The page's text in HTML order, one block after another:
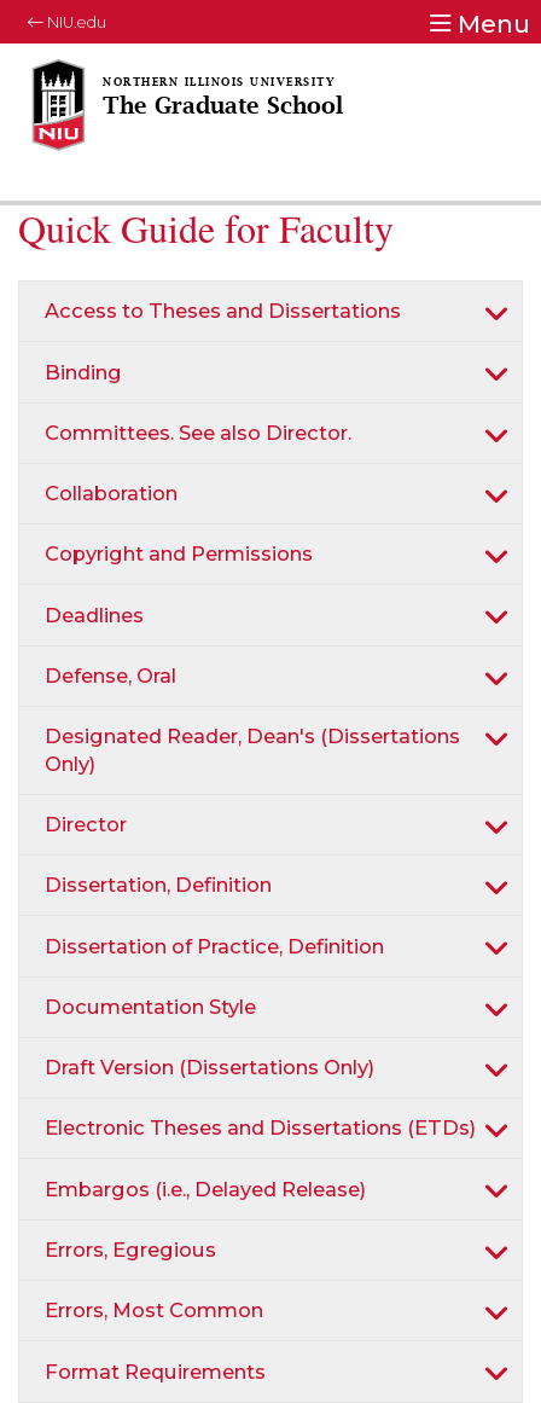
NIU.edu Menu
The Graduate School
Quick Guide for Faculty
Access to Theses and Dissertations
Binding
Committees. See also Director.
Collaboration
Copyright and Permissions
Deadlines
Defense, Oral
Designated Reader, Dean's (Dissertations
Only)
Director
Dissertation, Definition
Dissertation of Practice, Definition
Documentation Style
Draft Version (Dissertations Only)
Electronic Theses and Dissertations (ETDs)
Embargos (i.e., Delayed Release)
Errors, Egregious
Errors, Most Common
Format Requirements